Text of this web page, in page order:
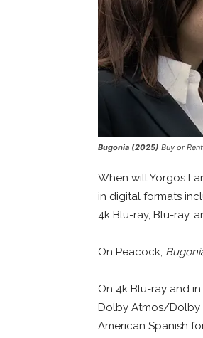
Bugonia (2025) Buy or Rent
When will Yorgos
in digital formats
4k Blu-ray, Blu-ray,
On Peacock,
On 4k Blu-ray and in
Dolby Atmos/Dolby
American Spanish